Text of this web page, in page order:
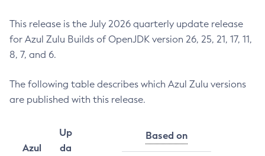
This release is the July 2026 quarterly update release
for Azul Zulu Builds of OpenJDK version 26, 25, 21, 17, 11,
8, 7, and 6.
The following table describes which Azul Zulu versions
are published with this release.
Azul
Up
da
Based on